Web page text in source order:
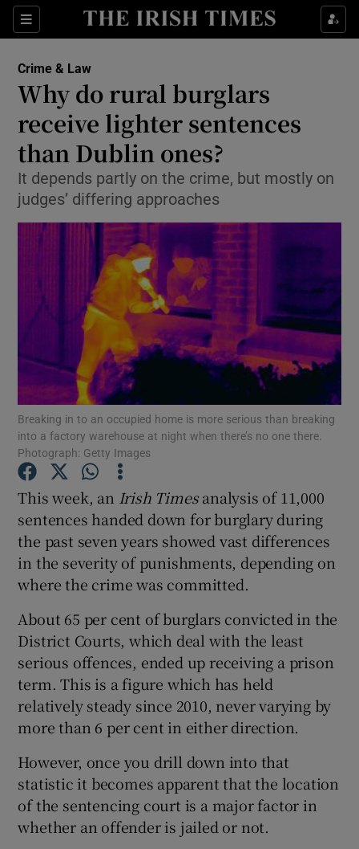
Sections
Show Culture sub sections
Show Technology sub sections
Show Motors sub sections
Show Podcasts sub sections
Show Gaeilge sub sections
Show History sub sections
Show Sponsored sub sections
Crime & Law
Why do rural burglars
receive lighter sentences
than Dublin ones?
It depends partly on the crime, but mostly on
judges’ differing approaches
Breaking in to an occupied home is more serious than breaking
into a factory warehouse at night when there’s no one there.
Photograph: Getty Images
This week, an Irish Timesanalysis of 11,000
sentences handed down for burglary during
the past seven years showed vast differences
in the severity of punishments, depending on
where the crime was committed.
About 65 per cent of burglars convicted in the
District Courts, which deal with the least
serious offences, ended up receiving a prison
term. This is a figure which has held
relatively steady since 2010, never varying by
more than 6 per cent in either direction.
However, once you drill down into that
statistic it becomes apparent that the location
of the sentencing court is a major factor in
whether an offender is jailed or not.